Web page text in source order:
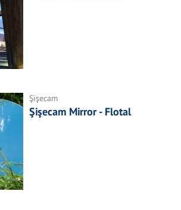
Şişecam
Şişecam Mirror - Flotal